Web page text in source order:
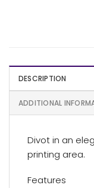
DESCRIPTION
ADDITIONAL
Divot in an
printing area.
Features